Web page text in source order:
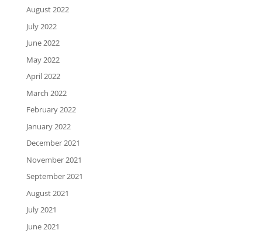
August 2022
July 2022
June 2022
May 2022
April 2022
March 2022
February 2022
January 2022
December 2021
November 2021
September 2021
August 2021
July 2021
June 2021